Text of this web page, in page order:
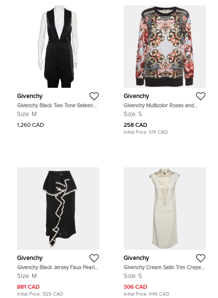
Givenchy
Givenchy Black Two Tone Sateen
Belted Asymmetric Hem Vest M
Size: M
1,260 CAD
Givenchy
Givenchy Multicolor Roses and
Birds of Paradise Cotton Knit
Size: S
258 CAD
Initial Price: 514 CAD
Givenchy
Givenchy Black Jersey Faux Pearl
Embellished 2017 Resort Collection
Size: M
881 CAD
Initial Price: 1,125 CAD
Givenchy
Givenchy Cream Satin Trim Crepe
Sleeveless Midi Dress S
Size: S
306 CAD
Initial Price: 446 CAD